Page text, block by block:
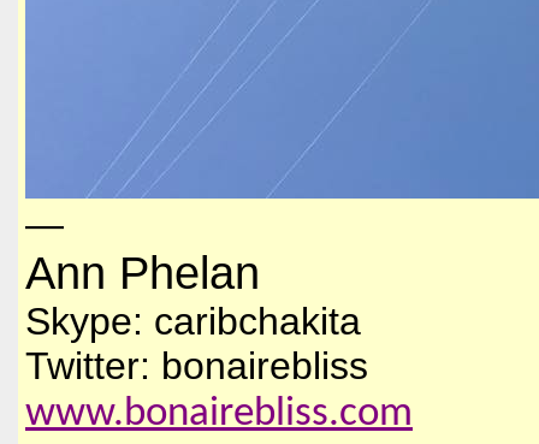
—
Ann Phelan
Skype: caribchakita
Twitter: bonairebliss
www.bonairebliss.com